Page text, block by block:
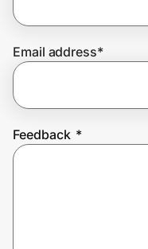
Email address*
Feedback *